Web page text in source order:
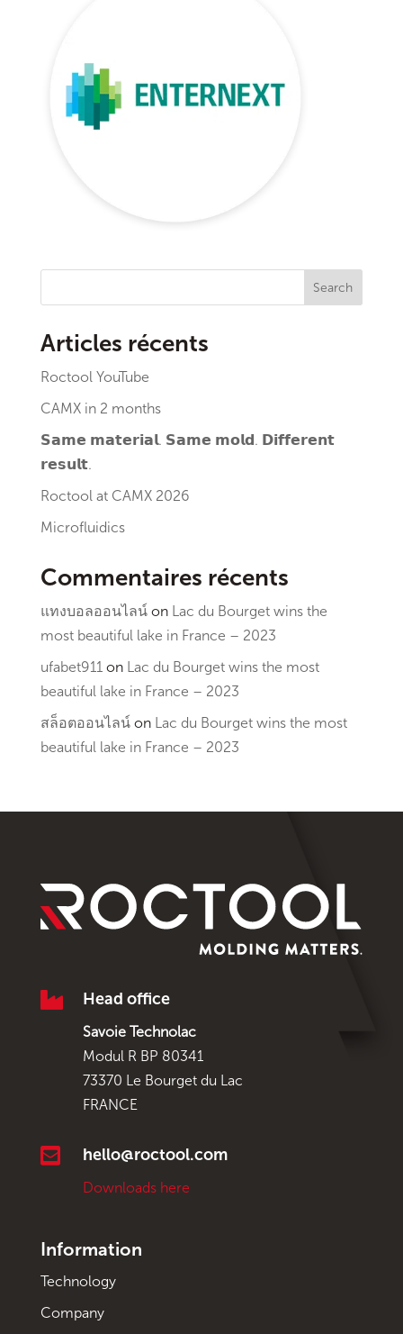
Search
Articles récents
Roctool YouTube
CAMX in 2 months
𝗦𝗮𝗺𝗲 𝗺𝗮𝘁𝗲𝗿𝗶𝗮𝗹. 𝗦𝗮𝗺𝗲 𝗺𝗼𝗹𝗱. 𝗗𝗶𝗳𝗳𝗲𝗿𝗲𝗻𝘁
𝗿𝗲𝘀𝘂𝗹𝘁.
Roctool at CAMX 2026
Microfluidics
Commentaires récents
แทงบอลออนไลน์on Lac du Bourget wins the
most beautiful lake in France – 2023
ufabet911on Lac du Bourget wins the most
beautiful lake in France – 2023
สล็อตออนไลน์on Lac du Bourget wins the most
beautiful lake in France – 2023
 Head office
Savoie Technolac
Modul R BP 80341
73370 Le Bourget du Lac
FRANCE
 hello@roctool.com
Downloads here
Information
Technology
Company